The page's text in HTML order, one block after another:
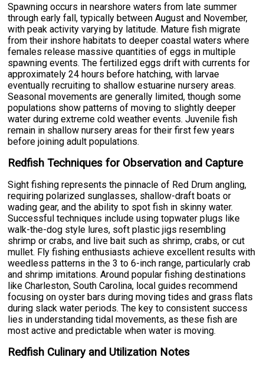
Spawning occurs in nearshore waters from late summer
through early fall, typically between August and November,
with peak activity varying by latitude. Mature fish migrate
from their inshore habitats to deeper coastal waters where
females release massive quantities of eggs in multiple
spawning events. The fertilized eggs drift with currents for
approximately 24 hours before hatching, with larvae
eventually recruiting to shallow estuarine nursery areas.
Seasonal movements are generally limited, though some
populations show patterns of moving to slightly deeper
water during extreme cold weather events. Juvenile fish
remain in shallow nursery areas for their first few years
before joining adult populations.
Redfish Techniques for Observation and Capture
Sight fishing represents the pinnacle of Red Drum angling,
requiring polarized sunglasses, shallow-draft boats or
wading gear, and the ability to spot fish in skinny water.
Successful techniques include using topwater plugs like
walk-the-dog style lures, soft plastic jigs resembling
shrimp or crabs, and live bait such as shrimp, crabs, or cut
mullet. Fly fishing enthusiasts achieve excellent results with
weedless patterns in the 3 to 6-inch range, particularly crab
and shrimp imitations. Around popular fishing destinations
like Charleston, South Carolina, local guides recommend
focusing on oyster bars during moving tides and grass flats
during slack water periods. The key to consistent success
lies in understanding tidal movements, as these fish are
most active and predictable when water is moving.
Redfish Culinary and Utilization Notes